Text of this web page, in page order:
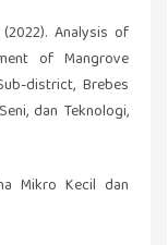
Analysis of
of Mangrove
district, Brebes
dan Teknologi,
Mikro Kecil dan